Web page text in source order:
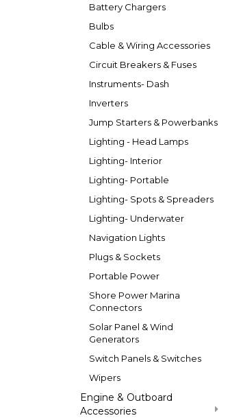
Battery Chargers
Bulbs
Cable & Wiring Accessories
Circuit Breakers & Fuses
Instruments- Dash
Inverters
Jump Starters & Powerbanks
Lighting - Head Lamps
Lighting- Interior
Lighting- Portable
Lighting- Spots & Spreaders
Lighting- Underwater
Navigation Lights
Plugs & Sockets
Portable Power
Shore Power Marina
Connectors
Solar Panel & Wind
Generators
Switch Panels & Switches
Wipers
Engine & Outboard
Accessories